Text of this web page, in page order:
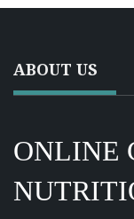
ABOUT US
ONLINE